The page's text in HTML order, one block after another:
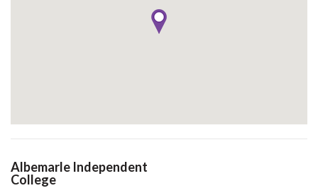
Albemarle Independent
College